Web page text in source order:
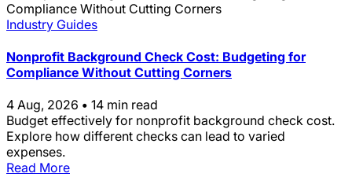
Industry Guides
Nonprofit Background Check Cost: Budgeting for
Compliance Without Cutting Corners
4 Aug, 2026 • 14 min read
Budget effectively for nonprofit background check cost.
Explore how different checks can lead to varied
expenses.
Read More